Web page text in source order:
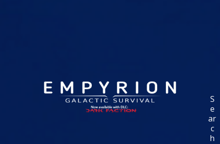
S
e
ar
c
h